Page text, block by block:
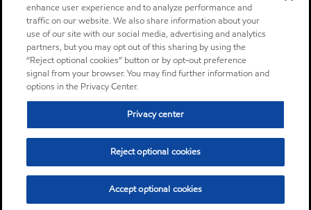
enhance user experience and to analyze performance and
traffic on our website. We also share information about your
use of our site with our social media, advertising and analytics
partners, but you may opt out of this sharing by using the
“Reject optional cookies” button or by opt-out preference
signal from your browser. You may find further information and
options in the Privacy Center.
Privacy center
Reject optional cookies
Accept optional cookies